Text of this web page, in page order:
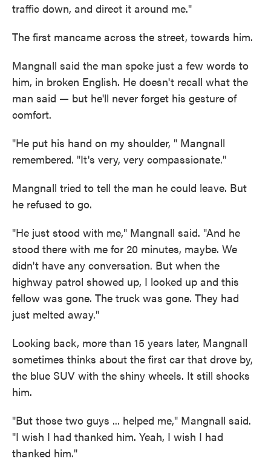
traffic down, and direct it around me."
The first mancame across the street, towards him.
Mangnall said the man spoke just a few words to
him, in broken English. He doesn't recall what the
man said — but he'll never forget his gesture of
comfort.
"He put his hand on my shoulder, " Mangnall
remembered. "It's very, very compassionate."
Mangnall tried to tell the man he could leave. But
he refused to go.
"He just stood with me," Mangnall said. "And he
stood there with me for 20 minutes, maybe. We
didn't have any conversation. But when the
highway patrol showed up, I looked up and this
fellow was gone. The truck was gone. They had
just melted away."
Looking back, more than 15 years later, Mangnall
sometimes thinks about the first car that drove by,
the blue SUV with the shiny wheels. It still shocks
him.
"But those two guys ... helped me," Mangnall said.
"I wish I had thanked him. Yeah, I wish I had
thanked him."